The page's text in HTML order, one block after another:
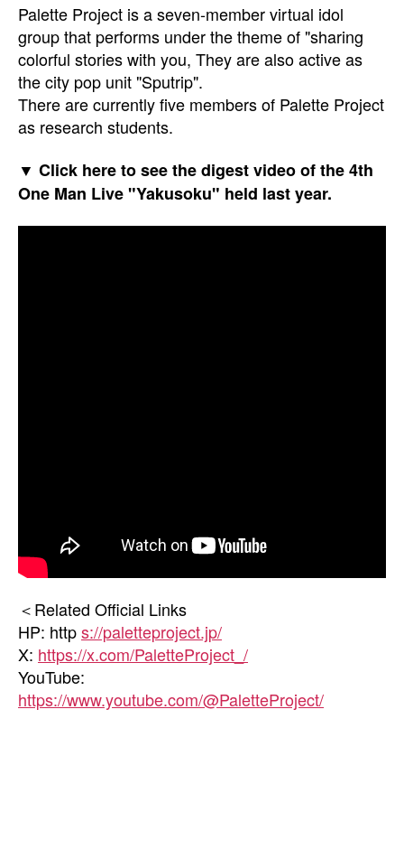
Palette Project is a seven-member virtual idol
group that performs under the theme of "sharing
colorful stories with you, They are also active as
the city pop unit "Sputrip".
There are currently five members of Palette Project
as research students.
▼ Click here to see the digest video of the 4th
One Man Live "Yakusoku" held last year.
＜Related Official Links
HP: https://paletteproject.jp/
X: https://x.com/PaletteProject_/
YouTube:
https://www.youtube.com/@PaletteProject/